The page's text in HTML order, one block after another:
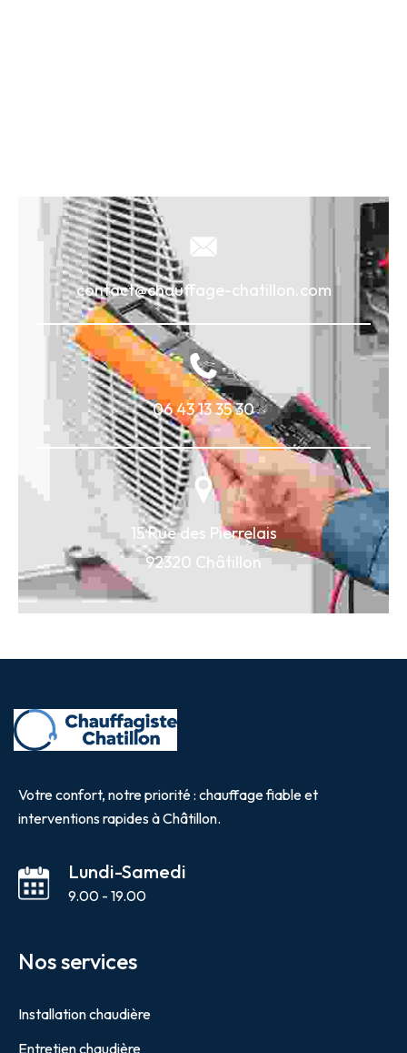
contact@chauffage-chatillon.com
06 43 13 35 30
15 Rue des Pierrelais
92320 Châtillon
Votre confort, notre priorité : chauffage fiable et
interventions rapides à Châtillon.
Lundi-Samedi
9.00 - 19.00
Nos services
Installation chaudière
Entretien chaudière